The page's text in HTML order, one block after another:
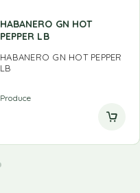
HABANERO GN HOT
PEPPER LB
HABANERO GN HOT PEPPER
LB
Produce